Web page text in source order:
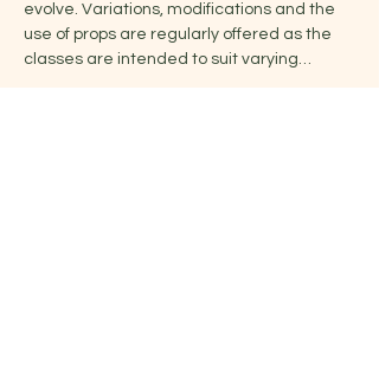
evolve. Variations, modifications and the
use of props are regularly offered as the
classes are intended to suit varying…